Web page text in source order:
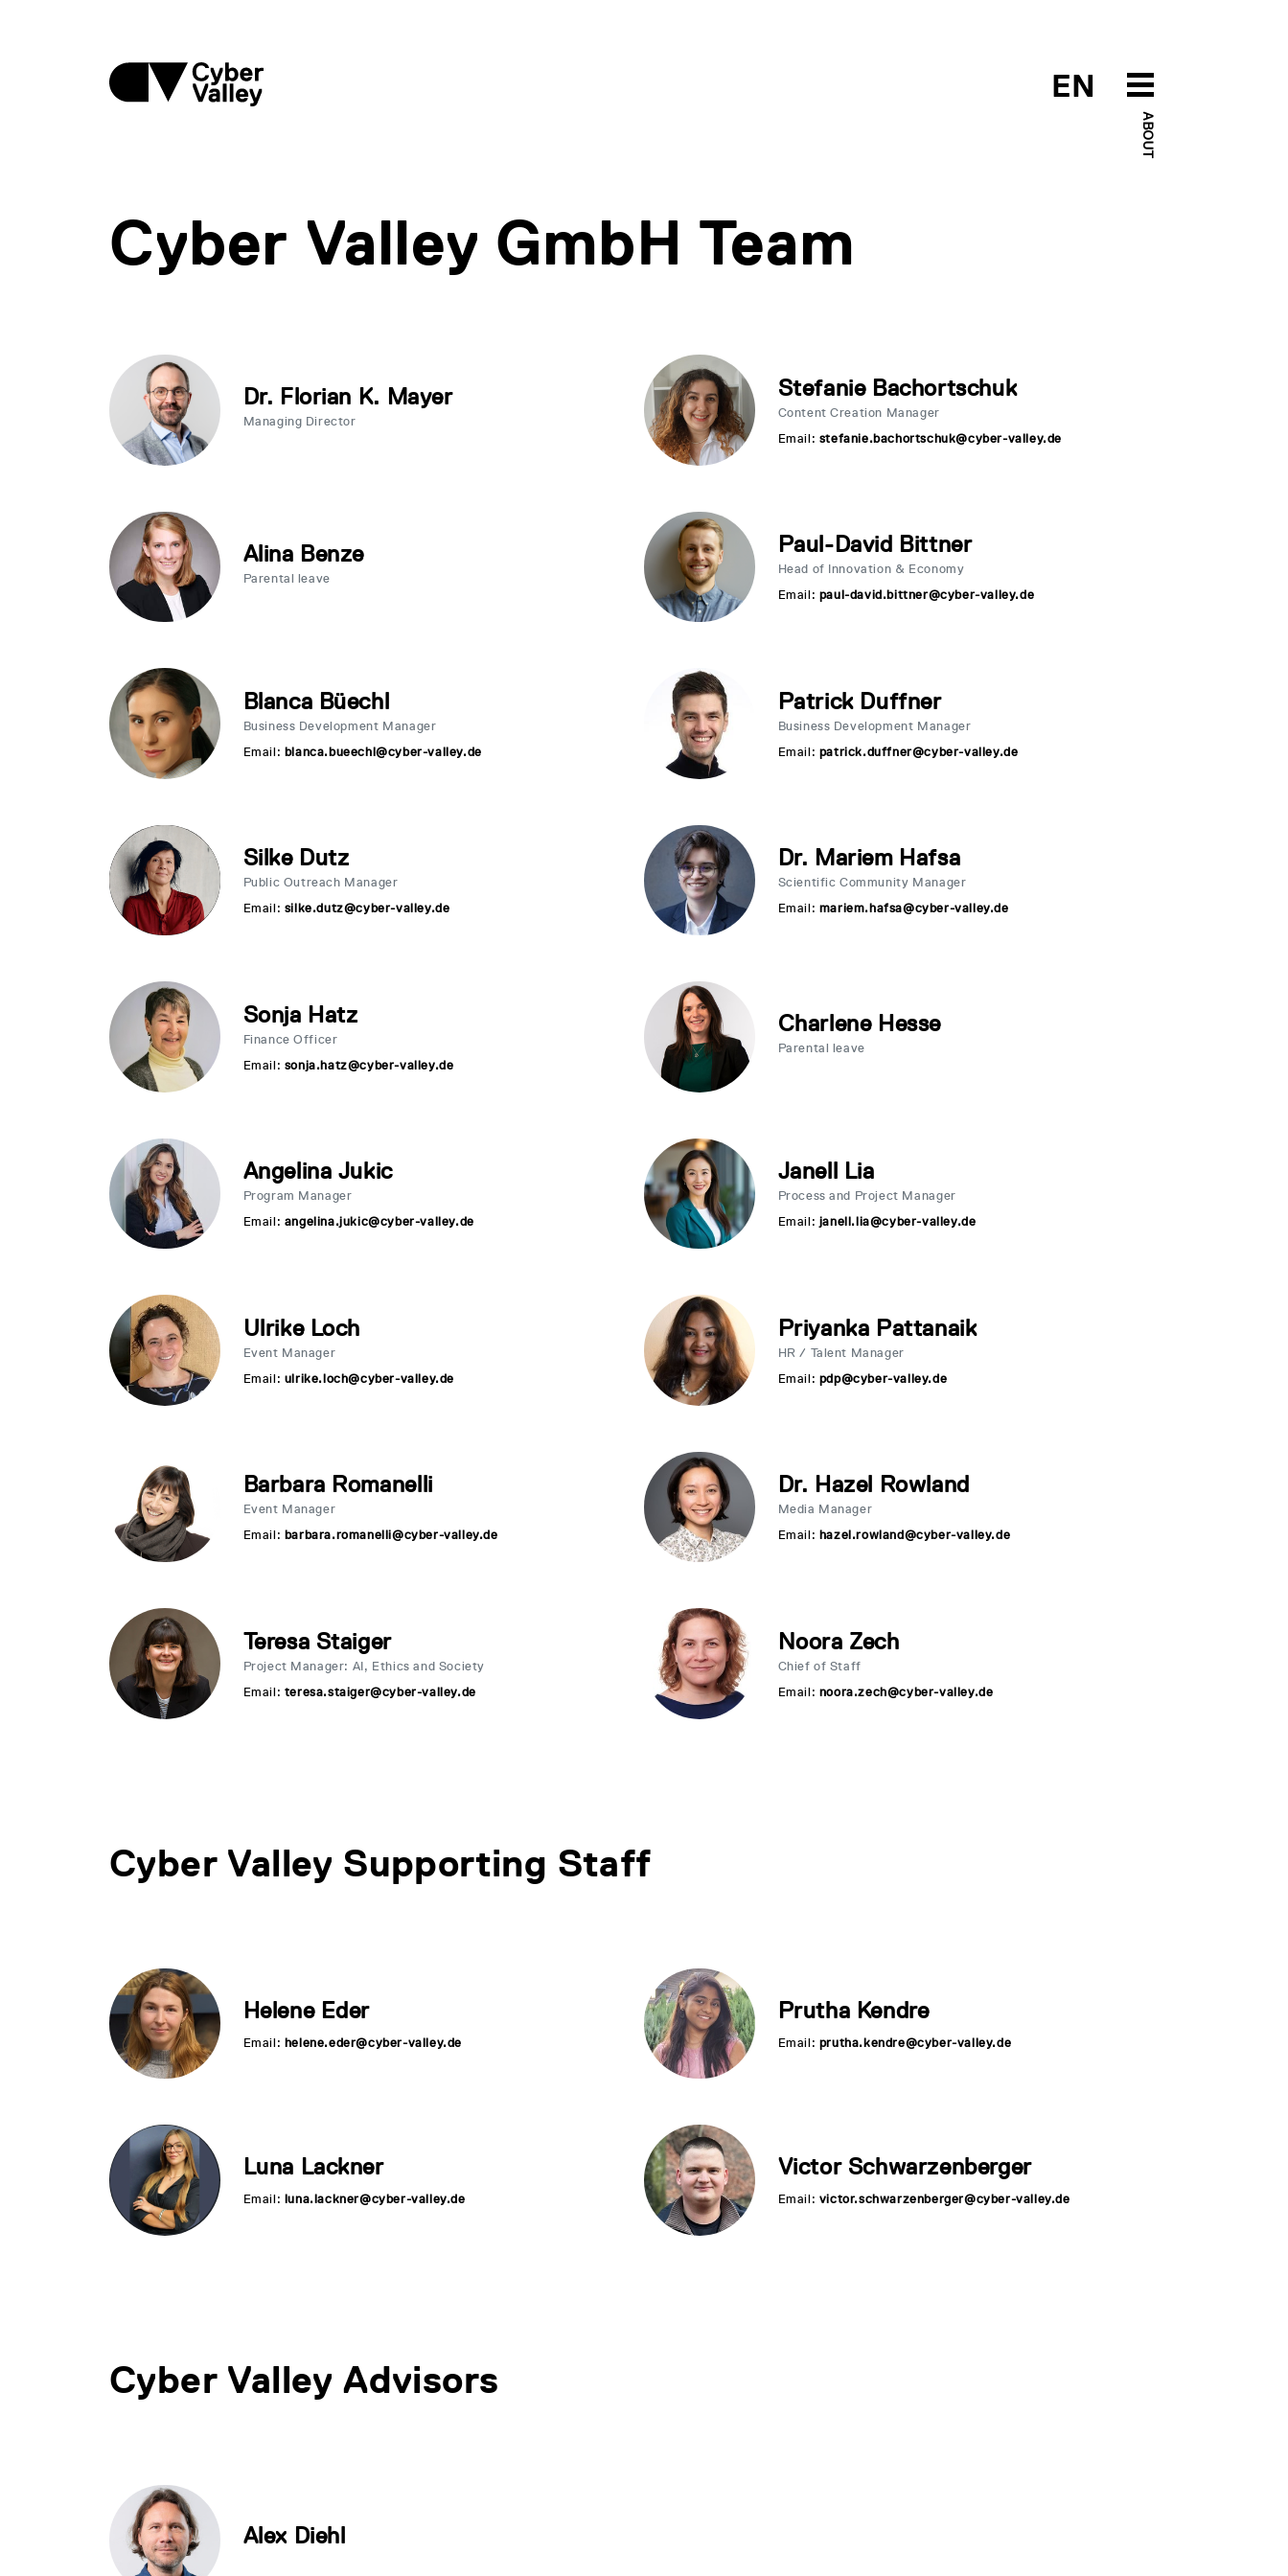
EN
ABOUT
Cyber Valley GmbH Team
Dr. Florian K. Mayer
Managing Director
Stefanie Bachortschuk
Content Creation Manager
Email: stefanie.bachortschuk@cyber-valley.de
Alina Benze
Parental leave
Paul-David Bittner
Head of Innovation & Economy
Email: paul-david.bittner@cyber-valley.de
Blanca Büechl
Business Development Manager
Email: blanca.bueechl@cyber-valley.de
Patrick Duffner
Business Development Manager
Email: patrick.duffner@cyber-valley.de
Silke Dutz
Public Outreach Manager
Email: silke.dutz@cyber-valley.de
Dr. Mariem Hafsa
Scientific Community Manager
Email: mariem.hafsa@cyber-valley.de
Sonja Hatz
Finance Officer
Email: sonja.hatz@cyber-valley.de
Charlene Hesse
Parental leave
Angelina Jukic
Program Manager
Email: angelina.jukic@cyber-valley.de
Janell Lia
Process and Project Manager
Email: janell.lia@cyber-valley.de
Ulrike Loch
Event Manager
Email: ulrike.loch@cyber-valley.de
Priyanka Pattanaik
HR / Talent Manager
Email: pdp@cyber-valley.de
Barbara Romanelli
Event Manager
Email: barbara.romanelli@cyber-valley.de
Dr. Hazel Rowland
Media Manager
Email: hazel.rowland@cyber-valley.de
Teresa Staiger
Project Manager: AI, Ethics and Society
Email: teresa.staiger@cyber-valley.de
Noora Zech
Chief of Staff
Email: noora.zech@cyber-valley.de
Cyber Valley Supporting Staff
Helene Eder
Email: helene.eder@cyber-valley.de
Prutha Kendre
Email: prutha.kendre@cyber-valley.de
Luna Lackner
Email: luna.lackner@cyber-valley.de
Victor Schwarzenberger
Email: victor.schwarzenberger@cyber-valley.de
Cyber Valley Advisors
Alex Diehl